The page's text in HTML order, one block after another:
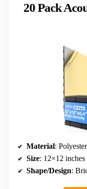
20 Pack
Material:
Size: 12×12 inches
Shape/Design: